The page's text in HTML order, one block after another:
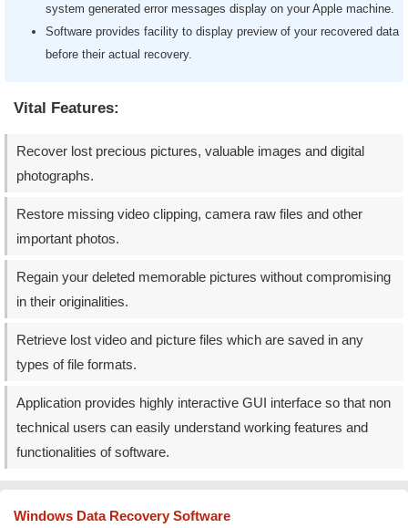
system generated error messages display on your Apple machine.
Software provides facility to display preview of your recovered data
before their actual recovery.
Vital Features:
Recover lost precious pictures, valuable images and digital
photographs.
Restore missing video clipping, camera raw files and other
important photos.
Regain your deleted memorable pictures without compromising
in their originalities.
Retrieve lost video and picture files which are saved in any
types of file formats.
Application provides highly interactive GUI interface so that non
technical users can easily understand working features and
functionalities of software.
Windows Data Recovery Software